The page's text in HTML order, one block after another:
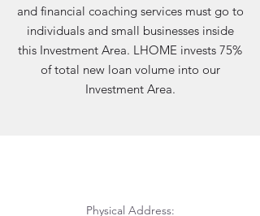
and financial coaching services must go to
individuals and small businesses inside
this Investment Area. LHOME invests 75%
of total new loan volume into our
Investment Area.
Physical Address: